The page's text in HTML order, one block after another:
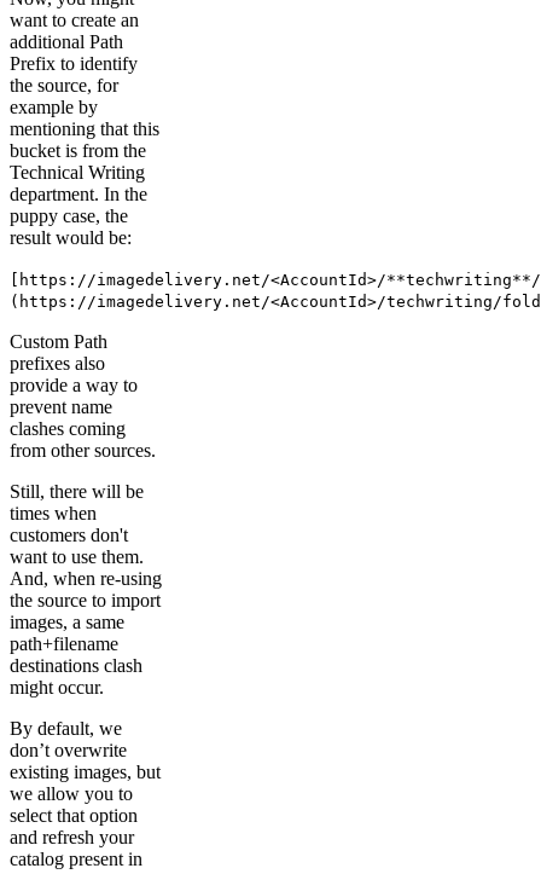
want to create an
additional Path
Prefix to identify
the source, for
example by
mentioning that this
bucket is from the
Technical Writing
department. In the
puppy case, the
result would be:
[https://imagedelivery.net/<AccountId>/**techwriting**/
(https://imagedelivery.net/<AccountId>/techwriting/
Custom Path
prefixes also
provide a way to
prevent name
clashes coming
from other sources.
Still, there will be
times when
customers don't
want to use them.
And, when re-using
the source to import
images, a same
path+filename
destinations clash
might occur.
By default, we
don’t overwrite
existing images, but
we allow you to
select that option
and refresh your
catalog present in